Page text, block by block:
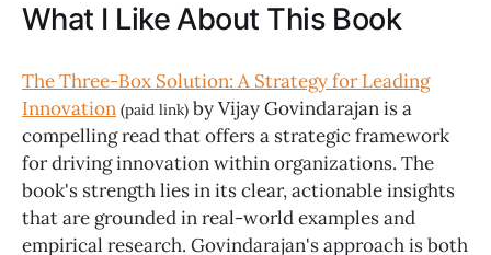
What I Like About This Book
The Three-Box Solution: A Strategy for Leading
Innovation (paid link) by Vijay Govindarajan is a
compelling read that offers a strategic framework
for driving innovation within organizations. The
book's strength lies in its clear, actionable insights
that are grounded in real-world examples and
empirical research. Govindarajan's approach is both